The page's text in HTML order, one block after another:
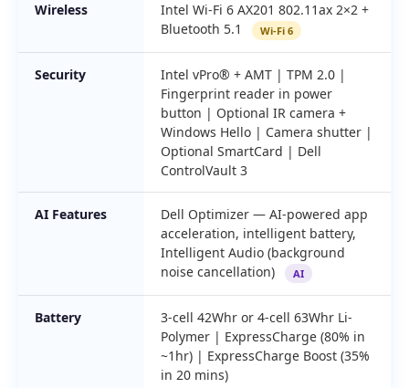
Wireless
Intel Wi-Fi 6 AX201 802.11ax 2×2 +
Bluetooth 5.1
Wi-Fi 6
Security
Intel vPro® + AMT | TPM 2.0 |
Fingerprint reader in power
button | Optional IR camera +
Windows Hello | Camera shutter |
Optional SmartCard | Dell
ControlVault 3
AI Features
Dell Optimizer — AI-powered app
acceleration, intelligent battery,
Intelligent Audio (background
noise cancellation)
AI
Battery
3-cell 42Whr or 4-cell 63Whr Li-
Polymer | ExpressCharge (80% in
~1hr) | ExpressCharge Boost (35%
in 20 mins)